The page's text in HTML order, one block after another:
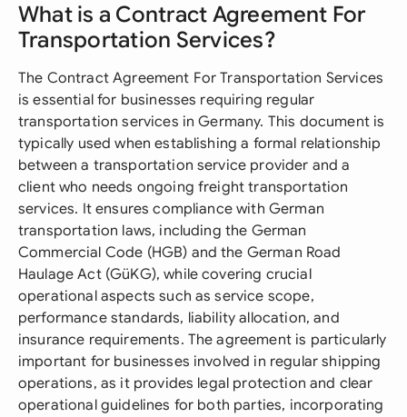
What is a Contract Agreement For
Transportation Services?
The Contract Agreement For Transportation Services
is essential for businesses requiring regular
transportation services in Germany. This document is
typically used when establishing a formal relationship
between a transportation service provider and a
client who needs ongoing freight transportation
services. It ensures compliance with German
transportation laws, including the German
Commercial Code (HGB) and the German Road
Haulage Act (GüKG), while covering crucial
operational aspects such as service scope,
performance standards, liability allocation, and
insurance requirements. The agreement is particularly
important for businesses involved in regular shipping
operations, as it provides legal protection and clear
operational guidelines for both parties, incorporating